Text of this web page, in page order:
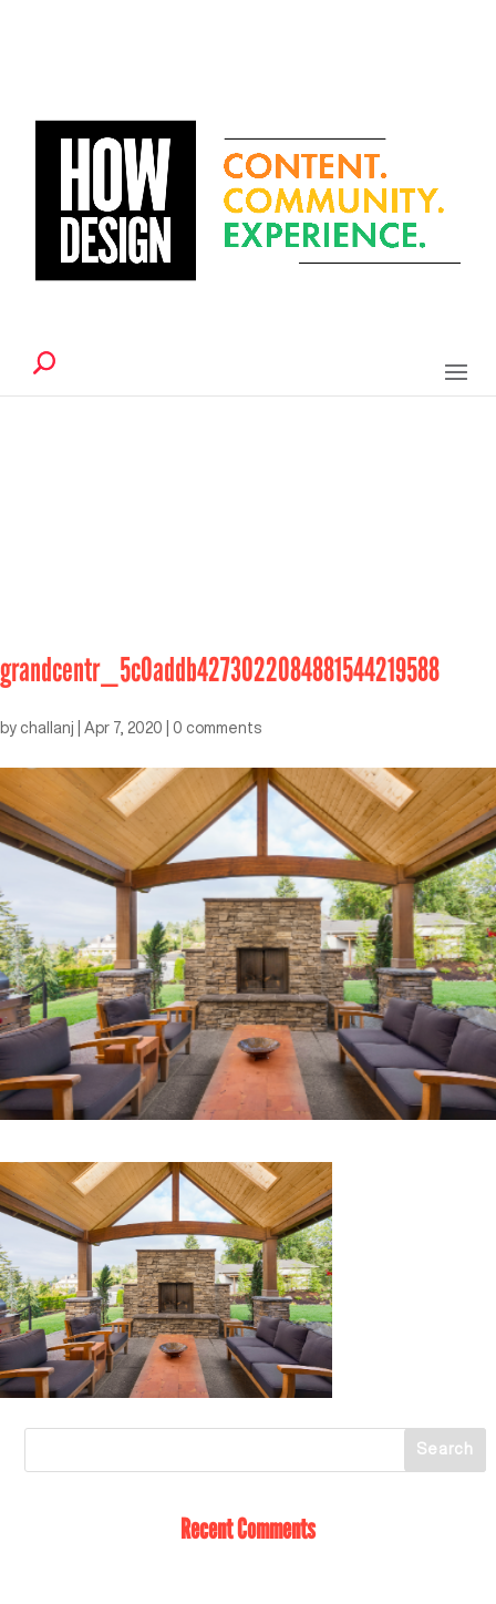
grandcentr_5c0addb4273022084881544219588
by challanj Apr 7, 2020 0 comments
Recent Comments